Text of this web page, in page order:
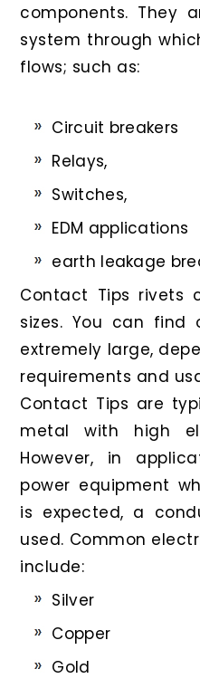
components. They
system through
flows; such as:
Circuit breakers
Relays,
Switches,
EDM applications
earth leakage
Contact Tips rivets
sizes. You can find
extremely large,
requirements and
Contact Tips are
metal with high
However, in
power equipment
is expected, a
used. Common
include:
Silver
Copper
Gold